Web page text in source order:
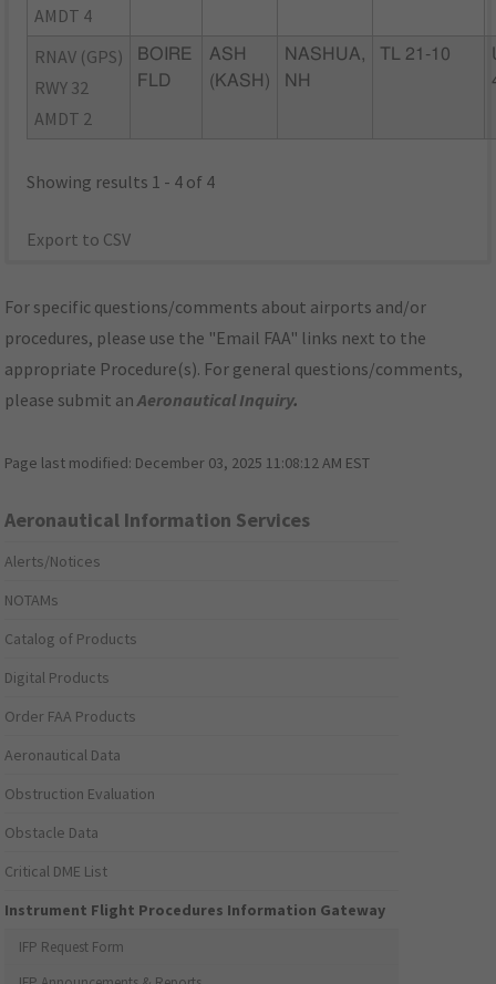
AMDT 4
RNAV (GPS)
RWY 32
AMDT 2
BOIRE
FLD
ASH
(KASH)
NASHUA,
NH
TL 21-10
Showing results 1 - 4 of 4
Export to CSV
For specific questions/comments about airports and/or
procedures, please use the "Email FAA" links next to the
appropriate Procedure(s). For general questions/comments,
please submit anAeronautical Inquiry.
Page last modified: December 03, 2025 11:08:12 AM EST
Aeronautical Information Services
Alerts/Notices
NOTAMs
Catalog of Products
Digital Products
Order FAA Products
Aeronautical Data
Obstruction Evaluation
Obstacle Data
Critical DME List
Instrument Flight Procedures Information Gateway
IFP Request Form